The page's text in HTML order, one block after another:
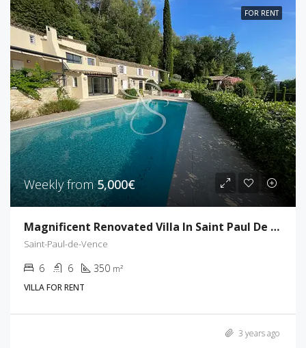
FOR RENT
Weekly from5,000€
Magnificent Renovated Villa In Saint Paul De Vence
Saint-Paul-de-Vence
6 6 350 m²
VILLA FOR RENT
3 years ago